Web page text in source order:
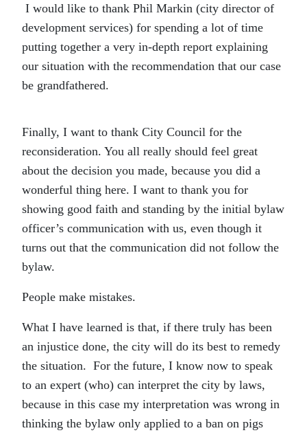
I would like to thank Phil Markin (city director of
development services) for spending a lot of time
putting together a very in-depth report explaining
our situation with the recommendation that our case
be grandfathered.
Finally, I want to thank City Council for the
reconsideration. You all really should feel great
about the decision you made, because you did a
wonderful thing here. I want to thank you for
showing good faith and standing by the initial bylaw
officer’s communication with us, even though it
turns out that the communication did not follow the
bylaw.
People make mistakes.
What I have learned is that, if there truly has been
an injustice done, the city will do its best to remedy
the situation. For the future, I know now to speak
to an expert (who) can interpret the city by laws,
because in this case my interpretation was wrong in
thinking the bylaw only applied to a ban on pigs